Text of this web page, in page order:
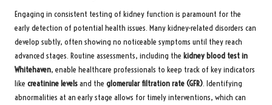
Engaging in consistent testing of kidney function is paramount for the
early detection of potential health issues. Many kidney-related disorders can
develop subtly, often showing no noticeable symptoms until they reach
advanced stages. Routine assessments, including the kidney blood test in
Whitehaven, enable healthcare professionals to keep track of key indicators
like creatinine levelsand the glomerular filtration rate (GFR). Identifying
abnormalities at an early stage allows for timely interventions, which can